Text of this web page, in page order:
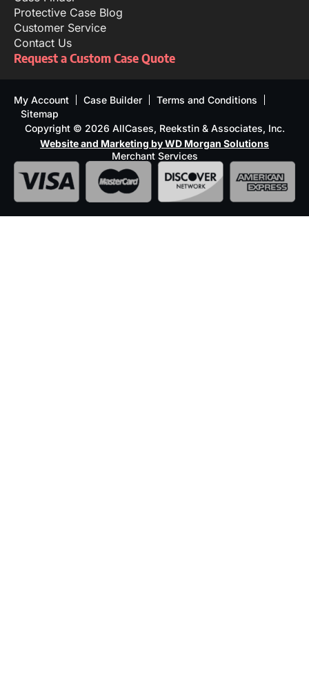
Protective Case Blog
Customer Service
Contact Us
Request a Custom Case Quote
My Account Case Builder
Terms and Conditions
Sitemap
Copyright © 2026 AllCases, Reekstin & Associates, Inc.
Website and Marketing by WD Morgan Solutions
Merchant Services